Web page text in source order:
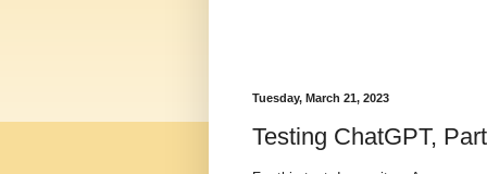
Tuesday, March 21, 2023
Testing ChatGPT,